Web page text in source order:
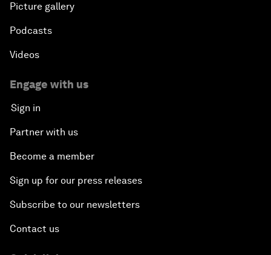
Picture gallery
Podcasts
Videos
Engage with us
Sign in
Partner with us
Become a member
Sign up for our press releases
Subscribe to our newsletters
Contact us